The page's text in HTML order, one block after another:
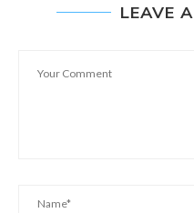
LEAVE